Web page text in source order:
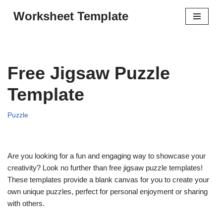
Worksheet Template
Free Jigsaw Puzzle
Template
Puzzle
Are you looking for a fun and engaging way to showcase your
creativity? Look no further than free jigsaw puzzle templates!
These templates provide a blank canvas for you to create your
own unique puzzles, perfect for personal enjoyment or sharing
with others.